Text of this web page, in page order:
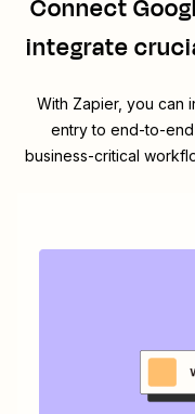
Connect
integrate
With Zapier, you can
entry to end-to-
business-critical